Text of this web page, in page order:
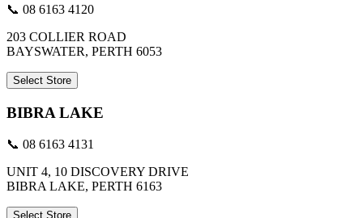
📞 08 6163 4120
203 COLLIER ROAD
BAYSWATER, PERTH 6053
Select Store
BIBRA LAKE
📞 08 6163 4131
UNIT 4, 10 DISCOVERY DRIVE
BIBRA LAKE, PERTH 6163
Select Store